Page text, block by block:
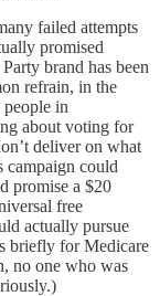
failed attempts
promised
brand has been
refrain, in the
in
about voting for
deliver on what
could
promise a $20
free
actually pursue
briefly for Medicare
no one who was